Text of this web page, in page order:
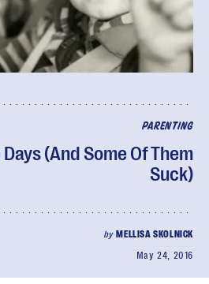
PARENTING
(And Some Of Them
Suck)
by MELLISA SKOLNICK
May 24, 2016